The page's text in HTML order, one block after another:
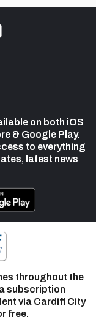
on both iOS
& Google Play.
to everything
latest news
throughout the
subscription
via Cardiff City
free.